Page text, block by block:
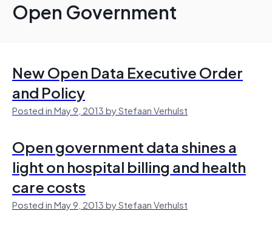
Open Government
New Open Data Executive Order
and Policy
Posted in May 9, 2013 by Stefaan Verhulst
Open government data shines a
light on hospital billing and health
care costs
Posted in May 9, 2013 by Stefaan Verhulst